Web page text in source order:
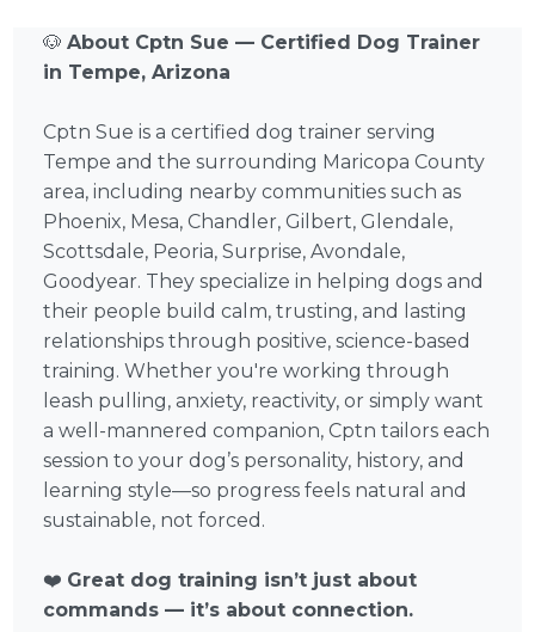
🐶About Cptn Sue — Certified Dog Trainer
in Tempe, Arizona
Cptn Sue is a certified dog trainer serving
Tempe and the surrounding Maricopa County
area, including nearby communities such as
Phoenix, Mesa, Chandler, Gilbert, Glendale,
Scottsdale, Peoria, Surprise, Avondale,
Goodyear. They specialize in helping dogs and
their people build calm, trusting, and lasting
relationships through positive, science-based
training. Whether you're working through
leash pulling, anxiety, reactivity, or simply want
a well-mannered companion, Cptn tailors each
session to your dog’s personality, history, and
learning style—so progress feels natural and
sustainable, not forced.
❤️ Great dog training isn’t just about
commands — it’s about connection.